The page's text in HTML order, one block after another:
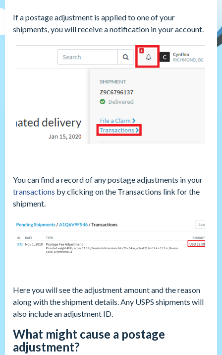
If a postage adjustment is applied to one of your
shipments, you will receive a notification in your account.
You can find a record of any postage adjustments in your
transactions by clicking on the Transactions link for the
shipment.
Here you will see the adjustment amount and the reason
along with the shipment details. Any USPS shipments will
also include an adjustment ID.
What might cause a postage
adjustment?